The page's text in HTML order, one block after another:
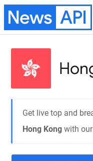
News API
Get live top and
Hong Kong with